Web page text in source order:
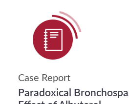
Case Report
Paradoxical